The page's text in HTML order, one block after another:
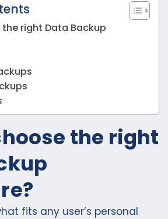
right Data Backup
the right
fits any user’s personal